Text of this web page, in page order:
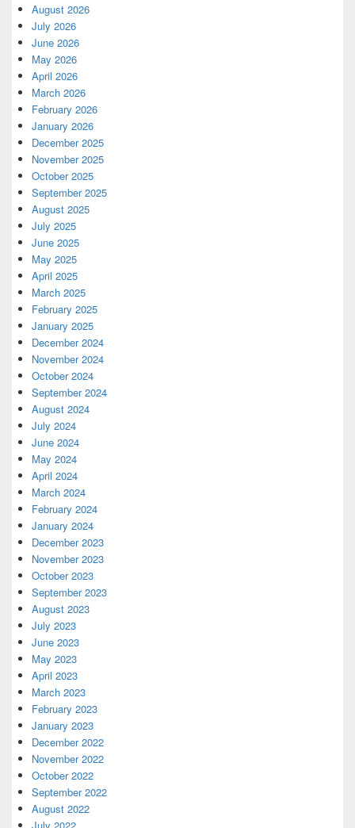
August 2026
July 2026
June 2026
May 2026
April 2026
March 2026
February 2026
January 2026
December 2025
November 2025
October 2025
September 2025
August 2025
July 2025
June 2025
May 2025
April 2025
March 2025
February 2025
January 2025
December 2024
November 2024
October 2024
September 2024
August 2024
July 2024
June 2024
May 2024
April 2024
March 2024
February 2024
January 2024
December 2023
November 2023
October 2023
September 2023
August 2023
July 2023
June 2023
May 2023
April 2023
March 2023
February 2023
January 2023
December 2022
November 2022
October 2022
September 2022
August 2022